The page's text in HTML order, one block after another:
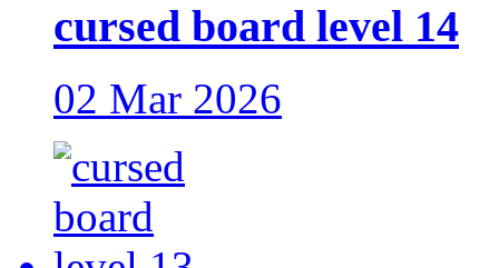
cursed board level 14
02 Mar 2026